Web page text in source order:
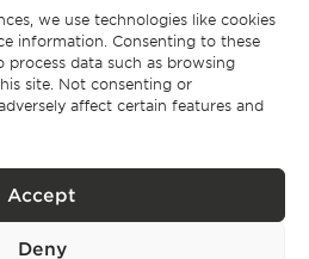
we use technologies like cookies
information. Consenting to these
data such as browsing
site. Not consenting or
affect certain features and
Accept
Deny
Privacy policy